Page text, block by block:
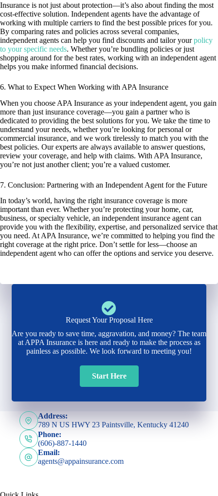
Insurance is not just about protection—it’s also about finding the most
cost-effective solution. Independent agents have the advantage of
working with multiple carriers to find the best possible prices for you.
By comparing rates and policies across several companies,
independent agents can help you find discounts and tailor yourpolicy
to your specific needs. Whether you’re bundling policies or just
shopping around for the best rates, working with an independent agent
helps you make informed financial decisions.
6. What to Expect When Working with APA Insurance
When you choose APA Insurance as your independent agent, you gain
more than just insurance coverage—you gain a partner who is
dedicated to providing the best solutions for you. We take the time to
understand your needs, whether you’re looking for personal or
commercial insurance, and we work tirelessly to match you with the
best policies. Our experts are always available to answer questions,
review your coverage, and help with claims. With APA Insurance,
you’re not just another client; you’re a valued customer.
7. Conclusion: Partnering with an Independent Agent for the Future
In today’s world, having the right insurance coverage is more
important than ever. Whether you’re protecting your home, car,
business, or specialty vehicle, an independent insurance agent can
provide you with the flexibility, expertise, and personalized service that
you need. At APA Insurance, we’re committed to helping you find the
right coverage at the right price. Don’t settle for less—choose an
independent agent who can offer the options and service you deserve.
Request Your Proposal Here
Are you ready to save time, aggravation, and money? The team
at APPA Insurance is here and ready to make the process as
painless as possible. We look forward to meeting you!
Start Here
Address:
789 N US HWY 23 Paintsville, Kentucky 41240
Phone:
(606)-887-1440
Email:
agents@appainsurance.com